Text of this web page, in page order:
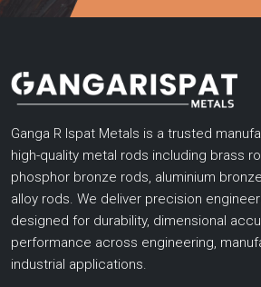
Ganga R Ispat Metals is a trusted
high-quality metal rods including brass
phosphor bronze rods, aluminium
alloy rods. We deliver precision
designed for durability, dimensional
performance across engineering,
industrial applications.